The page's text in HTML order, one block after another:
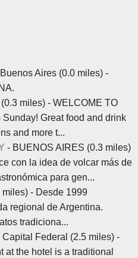
Aires (0.0 miles) -
miles) - WELCOME TO
Great food and drink
and more t...
- BUENOS AIRES (0.3 miles)
con la idea de volcar más de
para gen...
- Desde 1999
regional de Argentina.
tradiciona...
Capital Federal (2.5 miles) -
at the hotel is a traditional